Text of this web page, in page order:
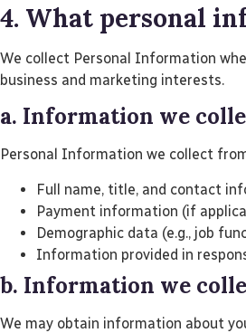
4. What personal
We collect Personal Information
business and marketing interests.
a. Information we
Personal Information we collect
Full name, title, and contact
Payment information (if
Demographic data (e.g., job
Information provided in
b. Information we
We may obtain information about